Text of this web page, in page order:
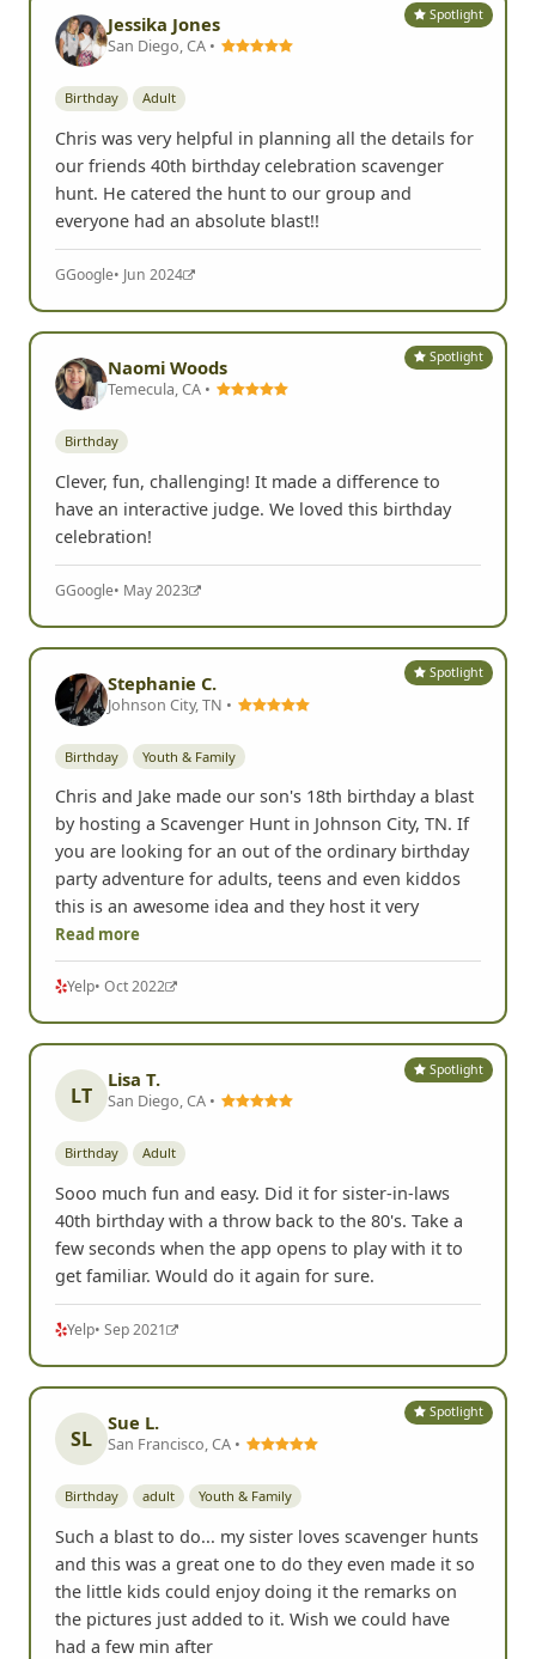
Spotlight
Jessika Jones
San Diego, CA •
Birthday Adult
Chris was very helpful in planning all the details for
our friends 40th birthday celebration scavenger
hunt. He catered the hunt to our group and
everyone had an absolute blast!!
GGoogle• Jun 2024
Spotlight
Naomi Woods
Temecula, CA •
Birthday
Clever, fun, challenging! It made a difference to
have an interactive judge. We loved this birthday
celebration!
GGoogle• May 2023
Spotlight
Stephanie C.
Johnson City, TN •
Birthday Youth & Family
Chris and Jake made our son's 18th birthday a blast
by hosting a Scavenger Hunt in Johnson City, TN. If
you are looking for an out of the ordinary birthday
party adventure for adults, teens and even kiddos
this is an awesome idea and they host it very
Read more
Yelp• Oct 2022
Spotlight
LT
Lisa T.
San Diego, CA •
Birthday Adult
Sooo much fun and easy. Did it for sister-in-laws
40th birthday with a throw back to the 80's. Take a
few seconds when the app opens to play with it to
get familiar. Would do it again for sure.
Yelp• Sep 2021
Spotlight
SL
Sue L.
San Francisco, CA •
Birthday adult Youth & Family
Such a blast to do... my sister loves scavenger hunts
and this was a great one to do they even made it so
the little kids could enjoy doing it the remarks on
the pictures just added to it. Wish we could have
had a few min after